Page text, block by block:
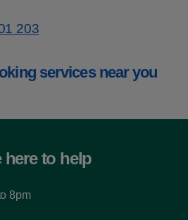
203
services near you
here to help
8pm